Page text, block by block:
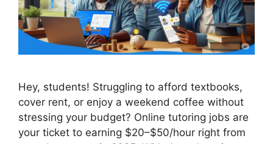
Hey, students! Struggling to afford textbooks,
cover rent, or enjoy a weekend coffee without
stressing your budget? Online tutoring jobs are
your ticket to earning $20–$50/hour right from